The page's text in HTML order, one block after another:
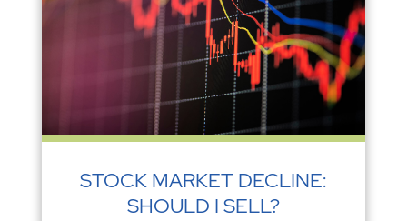
STOCK MARKET DECLINE:
SHOULD I SELL?